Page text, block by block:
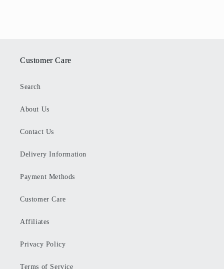
Customer Care
Search
About Us
Contact Us
Delivery Information
Payment Methods
Customer Care
Affiliates
Privacy Policy
Terms of Service